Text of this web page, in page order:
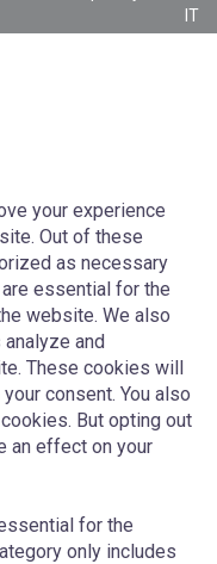
IT
your experience
Out of these
as necessary
essential for the
website. We also
and
These cookies will
consent. You also
But opting out
an effect on your
for the
only includes